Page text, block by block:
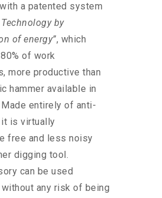
a patented system
by
of energy”, which
of work
more productive than
hammer available in
entirely of anti-
is virtually
free and less noisy
digging tool.
can be used
any risk of being